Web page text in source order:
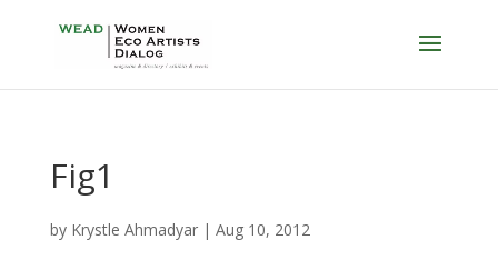
Fig1
by Krystle Ahmadyar| Aug 10, 2012